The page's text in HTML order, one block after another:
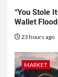
“You Stole
Wallet
23 hours ago
MARKET